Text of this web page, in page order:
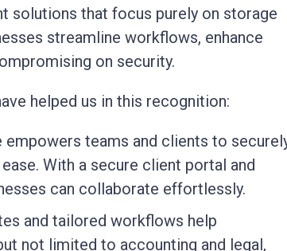
solutions that focus purely on storage
streamline workflows, enhance
on security.
helped us in this recognition:
empowers teams and clients to
With a secure client portal and
can collaborate effortlessly.
and tailored workflows help
not limited to accounting and legal,